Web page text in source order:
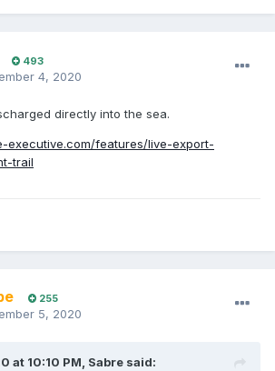
493
4, 2020
directly into the sea.
executive.com/features/live-export-
trail
255
5, 2020
at 10:10 PM, Sabre said: